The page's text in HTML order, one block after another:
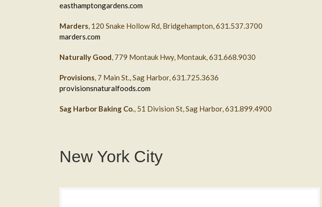
easthamptongardens.com
Marders, 120 Snake Hollow Rd, Bridgehampton, 631.537.3700
marders.com
Naturally Good, 779 Montauk Hwy, Montauk, 631.668.9030
Provisions, 7 Main St., Sag Harbor, 631.725.3636
provisionsnaturalfoods.com
Sag Harbor Baking Co., 51 Division St, Sag Harbor, 631.899.4900
New York City